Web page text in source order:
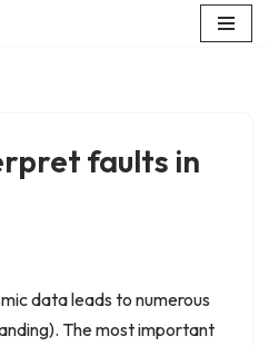
faults in
data leads to numerous
The most important